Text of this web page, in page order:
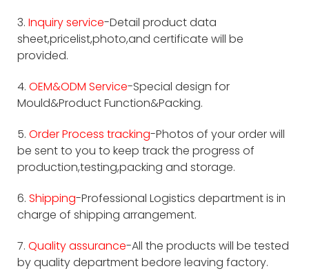
3. Inquiry service-Detail product data
sheet,pricelist,photo,and certificate will be
provided.
4. OEM&ODM Service-Special design for
Mould&Product Function&Packing.
5. Order Process tracking-Photos of your order will
be sent to you to keep track the progress of
production,testing,packing and storage.
6. Shipping-Professional Logistics department is in
charge of shipping arrangement.
7. Quality assurance-All the products will be tested
by quality department bedore leaving factory.